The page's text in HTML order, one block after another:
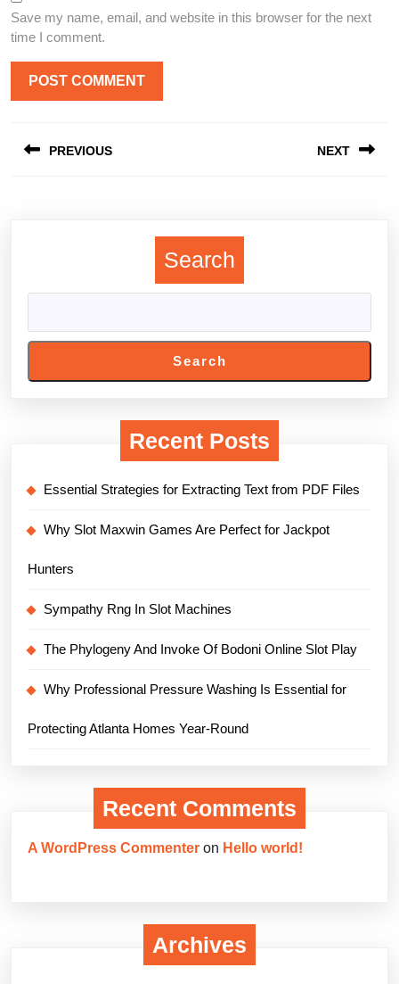
Save my name, email, and website in this browser for the next
time I comment.
navigation
PREVIOUS NEXT
Search
Search
Recent Posts
Essential Strategies for Extracting Text from PDF Files
Why Slot Maxwin Games Are Perfect for Jackpot
Hunters
Sympathy Rng In Slot Machines
The Phylogeny And Invoke Of Bodoni Online Slot Play
Why Professional Pressure Washing Is Essential for
Protecting Atlanta Homes Year-Round
Recent Comments
A WordPress Commenter on Hello world!
Archives